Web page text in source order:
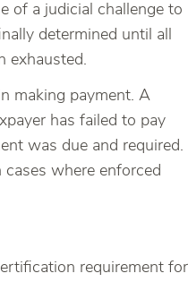
of a judicial challenge to
determined until all
exhausted.
making payment. A
has failed to pay
was due and required.
where enforced
requirement for